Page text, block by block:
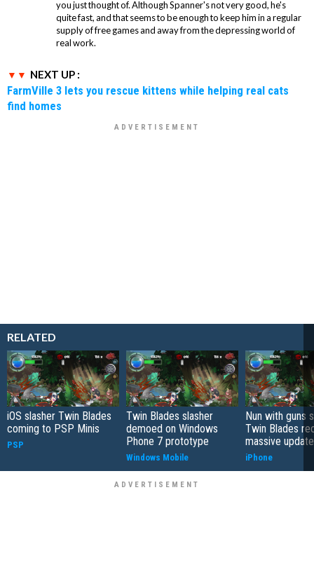
you just thought of. Although Spanner's not very good, he's
quite fast, and that seems to be enough to keep him in a regular
supply of free games and away from the depressing world of
real work.
NEXT UP :
FarmVille 3 lets you rescue kittens while helping real cats
find homes
RELATED
iOS slasher Twin Blades
coming to PSP Minis
PSP
Twin Blades slasher
demoed on Windows
Phone 7 prototype
Windows Mobile
Nun with guns
Twin Blades
massive update
iPhone